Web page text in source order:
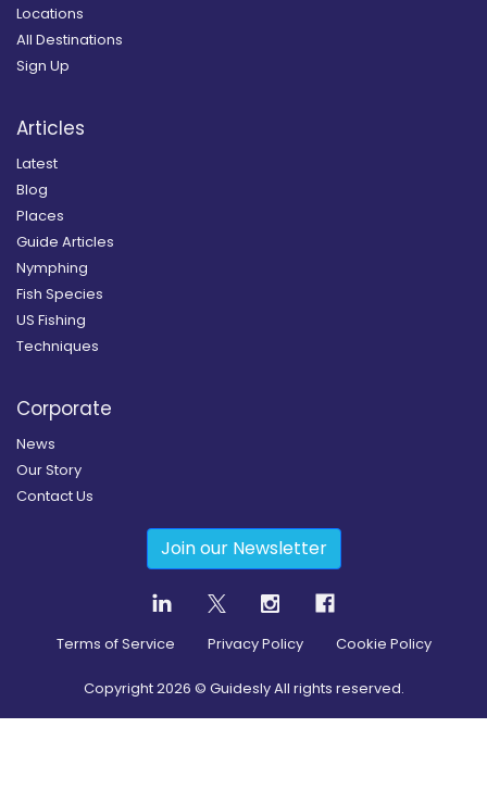
Locations
All Destinations
Sign Up
Articles
Latest
Blog
Places
Guide Articles
Nymphing
Fish Species
US Fishing
Techniques
Corporate
News
Our Story
Contact Us
Join our Newsletter
Terms of Service Privacy Policy Cookie Policy
Copyright2026 © Guidesly All rights reserved.